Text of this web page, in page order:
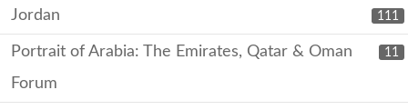
111
Jordan
11
Portrait of Arabia: The Emirates, Qatar & Oman
Forum